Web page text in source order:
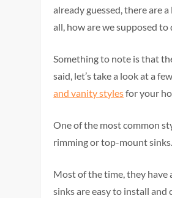
already guessed, there are
all, how are we supposed
Something to note is that
said, let’s take a look at a
and vanity stylesfor your
One of the most common
rimming or top-mount
Most of the time, they
sinks are easy to install